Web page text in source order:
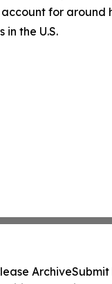
for around
in the U.S.
ArchiveSubmit